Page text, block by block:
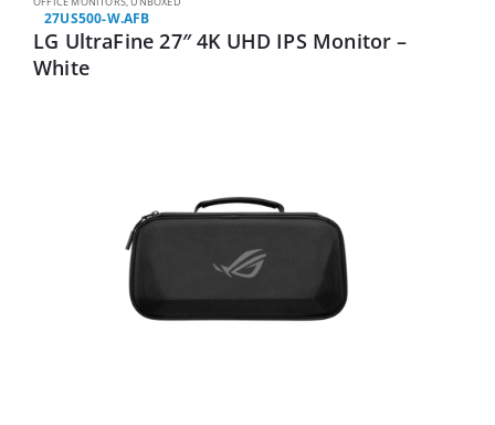
27US500-W.AFB
LG UltraFine 27″ 4K UHD IPS Monitor –
White